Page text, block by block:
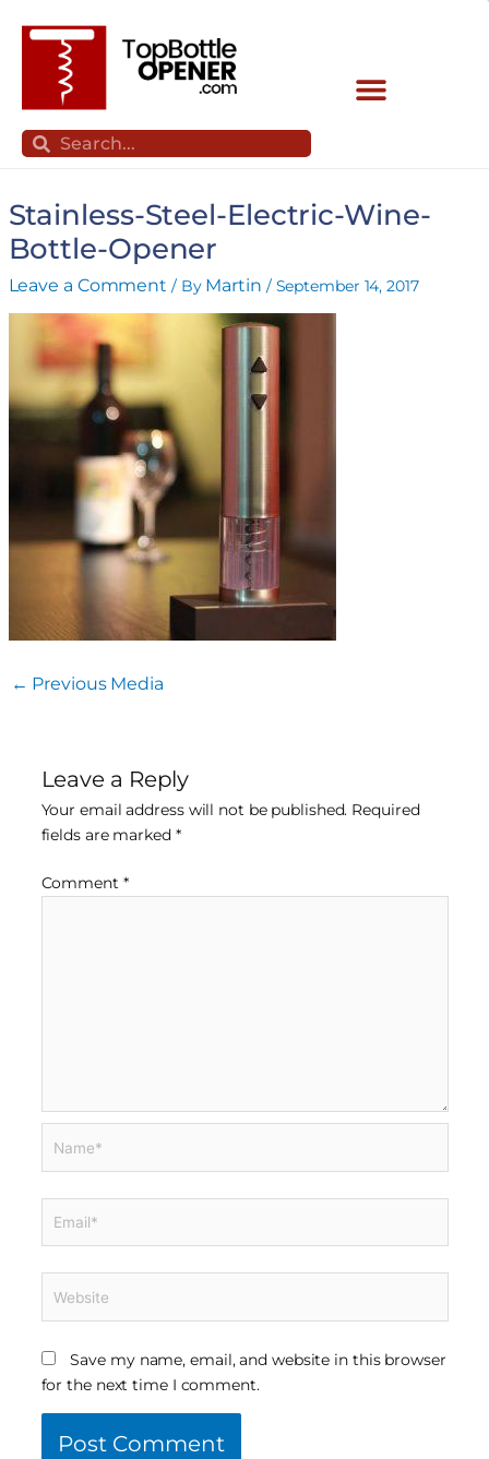
content
Search
Stainless-Steel-Electric-Wine-
Bottle-Opener
Leave a Comment / By Martin / September 14, 2017
← Previous Media
Leave a Reply
Your email address will not be published. Required
fields are marked *
Comment *
Save my name, email, and website in this browser
for the next time I comment.